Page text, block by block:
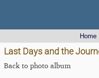
Home
Last Days and the
Back to photo album